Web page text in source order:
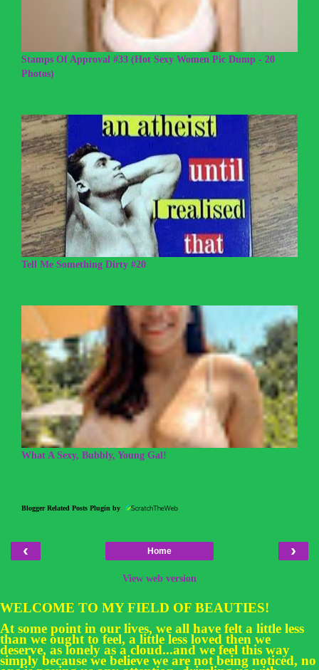
Stamps Of Approval #33 (Hot Sexy Women Pic Dump - 20
Photos)
Tell Me Something Dirty #20
What A Sexy, Bubbly, Young Gal!
Blogger Related Posts Plugin by
‹ ›
Home
View web version
WELCOME TO MY FIELD OF BEAUTIES!
At some point in our lives, we all have felt a little less
than we ought to feel, a little less loved then we
deserve, as lonely as a cloud...and we feel this way
simply because we believe we are not being noticed, no